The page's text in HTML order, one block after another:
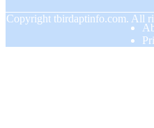
Copyright tbirdaptinfo.com. All